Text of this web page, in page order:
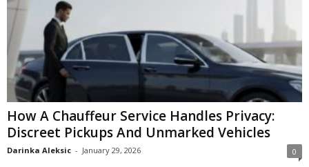
How A Chauffeur Service Handles Privacy:
Discreet Pickups And Unmarked Vehicles
Darinka Aleksic - January 29, 2026 0